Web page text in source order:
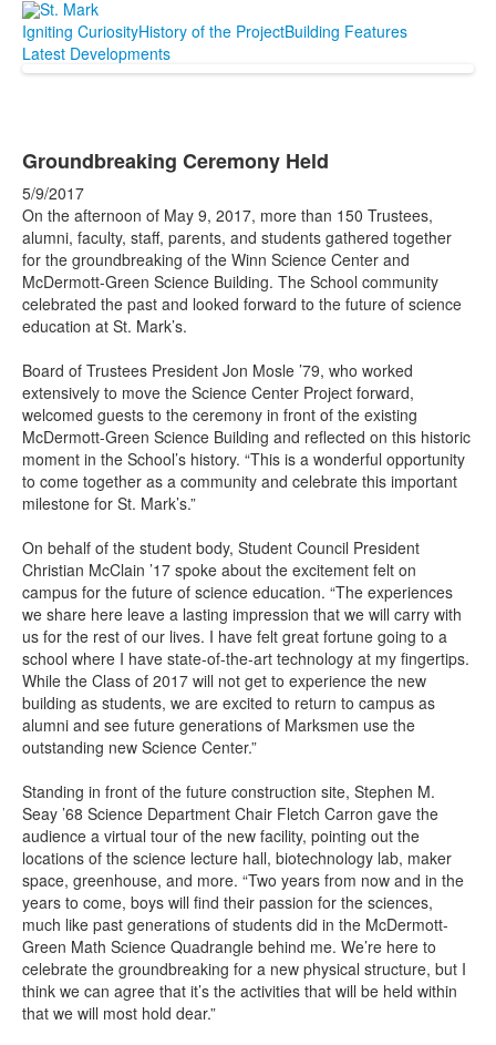
Igniting CuriosityHistory of the ProjectBuilding Features
Latest Developments
Groundbreaking Ceremony Held
5/9/2017
On the afternoon of May 9, 2017, more than 150 Trustees,
alumni, faculty, staff, parents, and students gathered together
for the groundbreaking of the Winn Science Center and
McDermott-Green Science Building. The School community
celebrated the past and looked forward to the future of science
education at St. Mark’s.
Board of Trustees President Jon Mosle ’79, who worked
extensively to move the Science Center Project forward,
welcomed guests to the ceremony in front of the existing
McDermott-Green Science Building and reflected on this historic
moment in the School’s history. “This is a wonderful opportunity
to come together as a community and celebrate this important
milestone for St. Mark’s.”
On behalf of the student body, Student Council President
Christian McClain ’17 spoke about the excitement felt on
campus for the future of science education. “The experiences
we share here leave a lasting impression that we will carry with
us for the rest of our lives. I have felt great fortune going to a
school where I have state-of-the-art technology at my fingertips.
While the Class of 2017 will not get to experience the new
building as students, we are excited to return to campus as
alumni and see future generations of Marksmen use the
outstanding new Science Center.”
Standing in front of the future construction site, Stephen M.
Seay ’68 Science Department Chair Fletch Carron gave the
audience a virtual tour of the new facility, pointing out the
locations of the science lecture hall, biotechnology lab, maker
space, greenhouse, and more. “Two years from now and in the
years to come, boys will find their passion for the sciences,
much like past generations of students did in the McDermott-
Green Math Science Quadrangle behind me. We’re here to
celebrate the groundbreaking for a new physical structure, but I
think we can agree that it’s the activities that will be held within
that we will most hold dear.”